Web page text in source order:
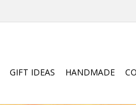
GIFT IDEAS HANDMADE